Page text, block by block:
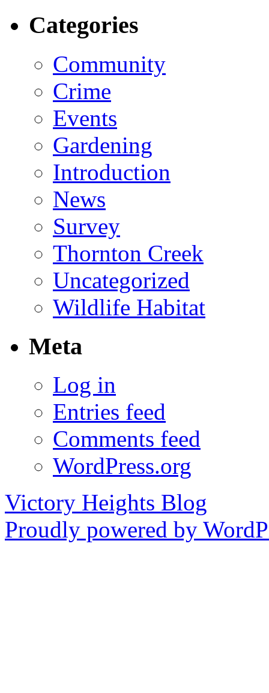
Categories
Community
Crime
Events
Gardening
Introduction
News
Survey
Thornton Creek
Uncategorized
Wildlife Habitat
Meta
Log in
Entries feed
Comments feed
WordPress.org
Victory Heights Blog
Proudly powered by